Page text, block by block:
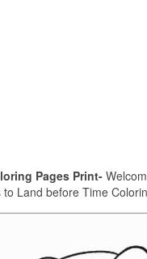
Pages Print-
Land before Time